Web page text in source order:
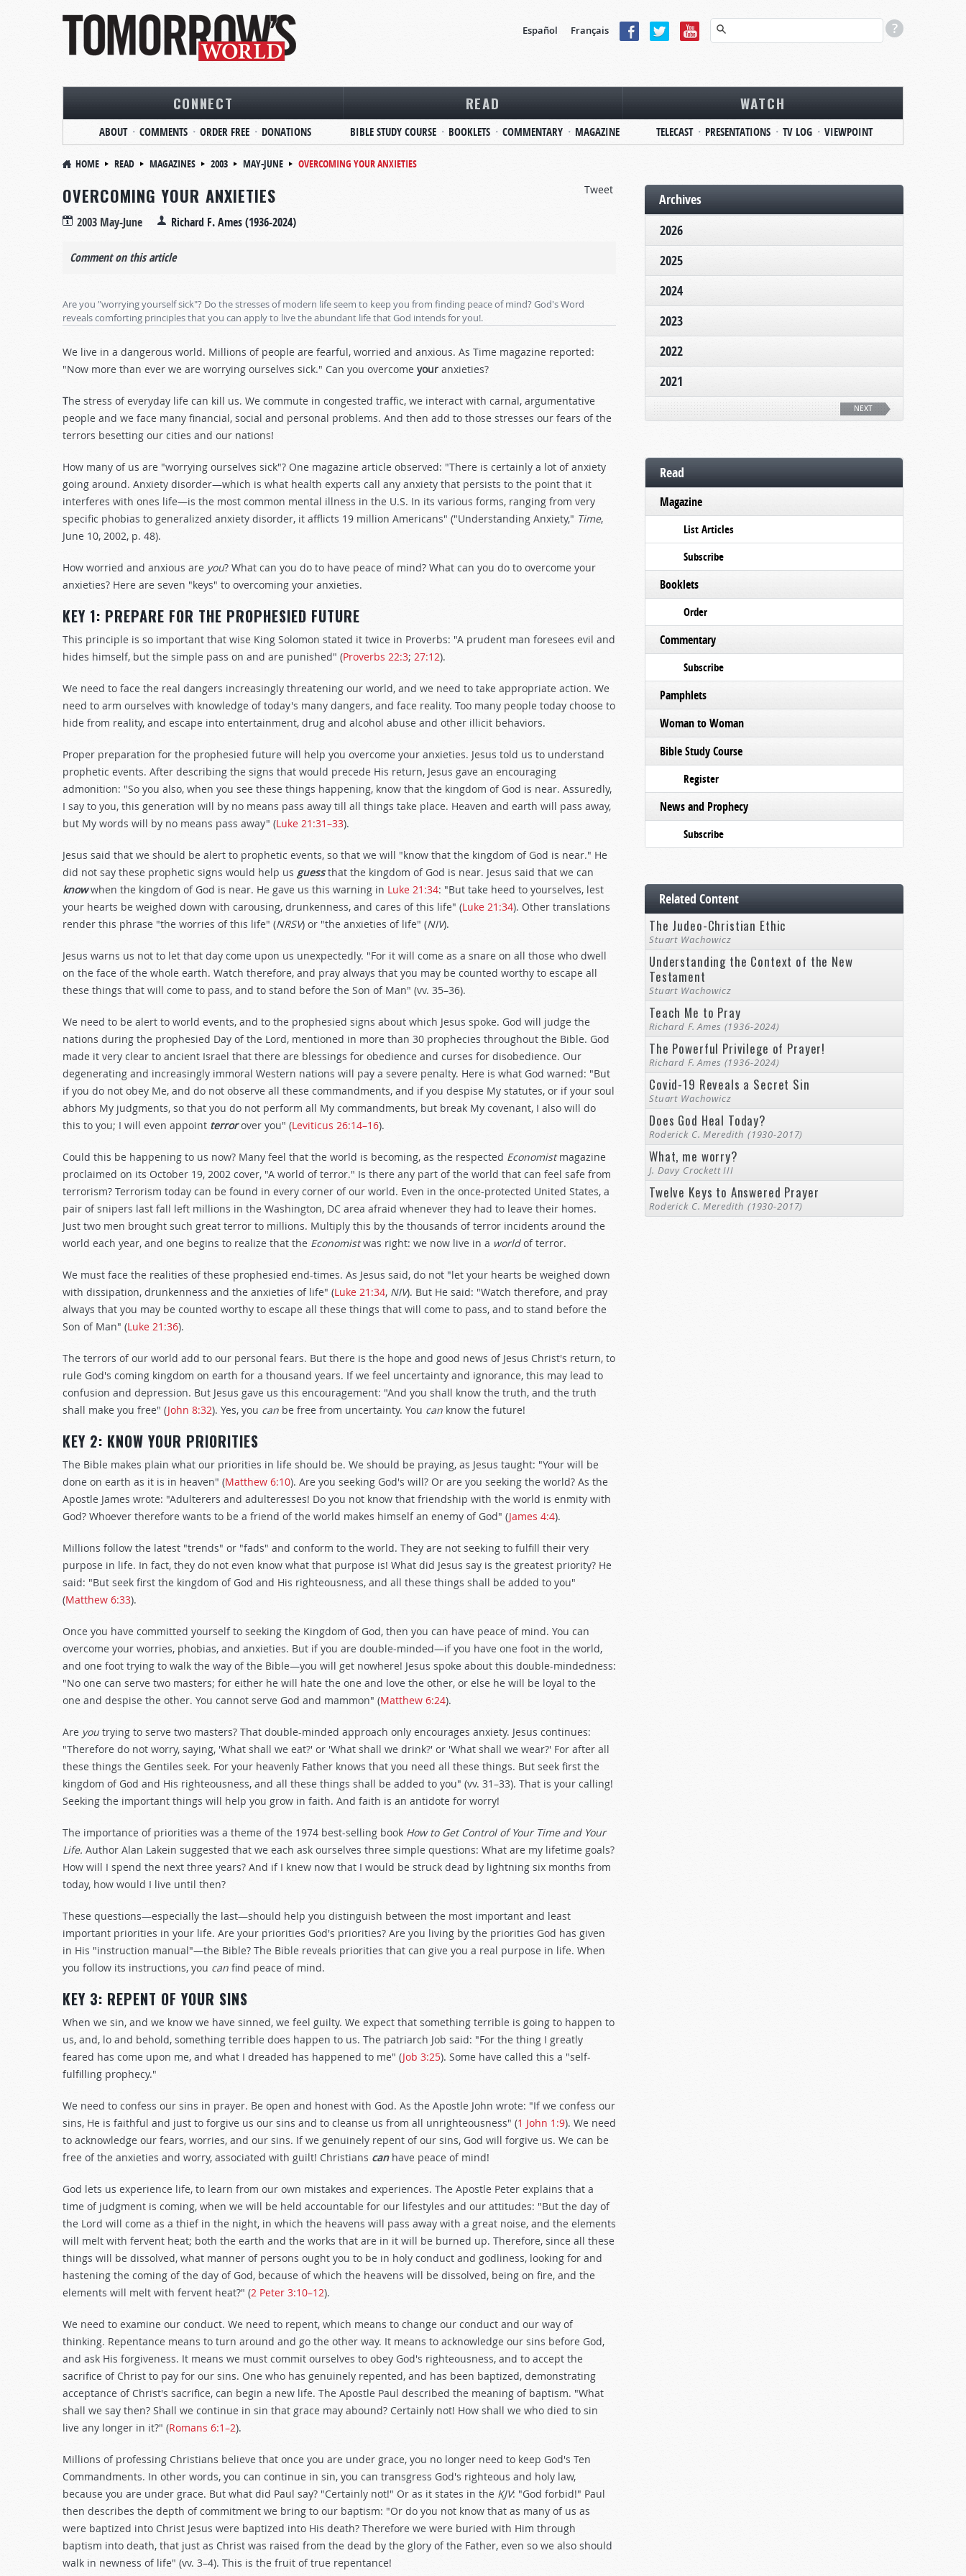
Español Français
CONNECT
ABOUT COMMENTS ORDER FREE DONATIONS
READ
BIBLE STUDY COURSE BOOKLETS COMMENTARY MAGAZINE
WATCH
TELECAST PRESENTATIONS TV LOG VIEWPOINT
HOME READ MAGAZINES 2003 MAY-JUNE
OVERCOMING YOUR ANXIETIES
Tweet
OVERCOMING YOUR ANXIETIES
2003 May-June Richard F. Ames (1936-2024)
Comment on this article
Are you "worrying yourself sick"? Do the stresses of modern life seem to keep you from finding peace of mind? God's Word
reveals comforting principles that you can apply to live the abundant life that God intends for you!.
We live in a dangerous world. Millions of people are fearful, worried and anxious. As Time magazine reported:
"Now more than ever we are worrying ourselves sick." Can you overcome your anxieties?
The stress of everyday life can kill us. We commute in congested traffic, we interact with carnal, argumentative
people and we face many financial, social and personal problems. And then add to those stresses our fears of the
terrors besetting our cities and our nations!
How many of us are "worrying ourselves sick"? One magazine article observed: "There is certainly a lot of anxiety
going around. Anxiety disorder—which is what health experts call any anxiety that persists to the point that it
interferes with ones life—is the most common mental illness in the U.S. In its various forms, ranging from very
specific phobias to generalized anxiety disorder, it afflicts 19 million Americans" ("Understanding Anxiety," Time,
June 10, 2002, p. 48).
How worried and anxious are you? What can you do to have peace of mind? What can you do to overcome your
anxieties? Here are seven "keys" to overcoming your anxieties.
KEY 1: PREPARE FOR THE PROPHESIED FUTURE
This principle is so important that wise King Solomon stated it twice in Proverbs: "A prudent man foresees evil and
hides himself, but the simple pass on and are punished" (Proverbs 22:3; 27:12).
We need to face the real dangers increasingly threatening our world, and we need to take appropriate action. We
need to arm ourselves with knowledge of today's many dangers, and face reality. Too many people today choose to
hide from reality, and escape into entertainment, drug and alcohol abuse and other illicit behaviors.
Proper preparation for the prophesied future will help you overcome your anxieties. Jesus told us to understand
prophetic events. After describing the signs that would precede His return, Jesus gave an encouraging
admonition: "So you also, when you see these things happening, know that the kingdom of God is near. Assuredly,
I say to you, this generation will by no means pass away till all things take place. Heaven and earth will pass away,
but My words will by no means pass away" (Luke 21:31–33).
Jesus said that we should be alert to prophetic events, so that we will "know that the kingdom of God is near." He
did not say these prophetic signs would help us guessthat the kingdom of God is near. Jesus said that we can
knowwhen the kingdom of God is near. He gave us this warning in Luke 21:34: "But take heed to yourselves, lest
your hearts be weighed down with carousing, drunkenness, and cares of this life" (Luke 21:34). Other translations
render this phrase "the worries of this life" (NRSV) or "the anxieties of life" (NIV).
Jesus warns us not to let that day come upon us unexpectedly. "For it will come as a snare on all those who dwell
on the face of the whole earth. Watch therefore, and pray always that you may be counted worthy to escape all
these things that will come to pass, and to stand before the Son of Man" (vv. 35–36).
We need to be alert to world events, and to the prophesied signs about which Jesus spoke. God will judge the
nations during the prophesied Day of the Lord, mentioned in more than 30 prophecies throughout the Bible. God
made it very clear to ancient Israel that there are blessings for obedience and curses for disobedience. Our
degenerating and increasingly immoral Western nations will pay a severe penalty. Here is what God warned: "But
if you do not obey Me, and do not observe all these commandments, and if you despise My statutes, or if your soul
abhors My judgments, so that you do not perform all My commandments, but break My covenant, I also will do
this to you; I will even appoint terrorover you" (Leviticus 26:14–16).
Could this be happening to us now? Many feel that the world is becoming, as the respected Economistmagazine
proclaimed on its October 19, 2002 cover, "A world of terror." Is there any part of the world that can feel safe from
terrorism? Terrorism today can be found in every corner of our world. Even in the once-protected United States, a
pair of snipers last fall left millions in the Washington, DC area afraid whenever they had to leave their homes.
Just two men brought such great terror to millions. Multiply this by the thousands of terror incidents around the
world each year, and one begins to realize that the Economistwas right: we now live in a worldof terror.
We must face the realities of these prophesied end-times. As Jesus said, do not "let your hearts be weighed down
with dissipation, drunkenness and the anxieties of life" (Luke 21:34, NIV). But He said: "Watch therefore, and pray
always that you may be counted worthy to escape all these things that will come to pass, and to stand before the
Son of Man" (Luke 21:36).
The terrors of our world add to our personal fears. But there is the hope and good news of Jesus Christ's return, to
rule God's coming kingdom on earth for a thousand years. If we feel uncertainty and ignorance, this may lead to
confusion and depression. But Jesus gave us this encouragement: "And you shall know the truth, and the truth
shall make you free" (John 8:32). Yes, you can be free from uncertainty. You can know the future!
KEY 2: KNOW YOUR PRIORITIES
The Bible makes plain what our priorities in life should be. We should be praying, as Jesus taught: "Your will be
done on earth as it is in heaven" (Matthew 6:10). Are you seeking God's will? Or are you seeking the world? As the
Apostle James wrote: "Adulterers and adulteresses! Do you not know that friendship with the world is enmity with
God? Whoever therefore wants to be a friend of the world makes himself an enemy of God" (James 4:4).
Millions follow the latest "trends" or "fads" and conform to the world. They are not seeking to fulfill their very
purpose in life. In fact, they do not even know what that purpose is! What did Jesus say is the greatest priority? He
said: "But seek first the kingdom of God and His righteousness, and all these things shall be added to you"
(Matthew 6:33).
Once you have committed yourself to seeking the Kingdom of God, then you can have peace of mind. You can
overcome your worries, phobias, and anxieties. But if you are double-minded—if you have one foot in the world,
and one foot trying to walk the way of the Bible—you will get nowhere! Jesus spoke about this double-mindedness:
"No one can serve two masters; for either he will hate the one and love the other, or else he will be loyal to the
one and despise the other. You cannot serve God and mammon" (Matthew 6:24).
Are you trying to serve two masters? That double-minded approach only encourages anxiety. Jesus continues:
"Therefore do not worry, saying, 'What shall we eat?' or 'What shall we drink?' or 'What shall we wear?' For after all
these things the Gentiles seek. For your heavenly Father knows that you need all these things. But seek first the
kingdom of God and His righteousness, and all these things shall be added to you" (vv. 31–33). That is your calling!
Seeking the important things will help you grow in faith. And faith is an antidote for worry!
The importance of priorities was a theme of the 1974 best-selling book How to Get Control of Your Time and Your
Life. Author Alan Lakein suggested that we each ask ourselves three simple questions: What are my lifetime goals?
How will I spend the next three years? And if I knew now that I would be struck dead by lightning six months from
today, how would I live until then?
These questions—especially the last—should help you distinguish between the most important and least
important priorities in your life. Are your priorities God's priorities? Are you living by the priorities God has given
in His "instruction manual"—the Bible? The Bible reveals priorities that can give you a real purpose in life. When
you follow its instructions, you can find peace of mind.
KEY 3: REPENT OF YOUR SINS
When we sin, and we know we have sinned, we feel guilty. We expect that something terrible is going to happen to
us, and, lo and behold, something terrible does happen to us. The patriarch Job said: "For the thing I greatly
feared has come upon me, and what I dreaded has happened to me" (Job 3:25). Some have called this a "self-
fulfilling prophecy."
We need to confess our sins in prayer. Be open and honest with God. As the Apostle John wrote: "If we confess our
sins, He is faithful and just to forgive us our sins and to cleanse us from all unrighteousness" (1 John 1:9). We need
to acknowledge our fears, worries, and our sins. If we genuinely repent of our sins, God will forgive us. We can be
free of the anxieties and worry, associated with guilt! Christians canhave peace of mind!
God lets us experience life, to learn from our own mistakes and experiences. The Apostle Peter explains that a
time of judgment is coming, when we will be held accountable for our lifestyles and our attitudes: "But the day of
the Lord will come as a thief in the night, in which the heavens will pass away with a great noise, and the elements
will melt with fervent heat; both the earth and the works that are in it will be burned up. Therefore, since all these
things will be dissolved, what manner of persons ought you to be in holy conduct and godliness, looking for and
hastening the coming of the day of God, because of which the heavens will be dissolved, being on fire, and the
elements will melt with fervent heat?" (2 Peter 3:10–12).
We need to examine our conduct. We need to repent, which means to change our conduct and our way of
thinking. Repentance means to turn around and go the other way. It means to acknowledge our sins before God,
and ask His forgiveness. It means we must commit ourselves to obey God's righteousness, and to accept the
sacrifice of Christ to pay for our sins. One who has genuinely repented, and has been baptized, demonstrating
acceptance of Christ's sacrifice, can begin a new life. The Apostle Paul described the meaning of baptism. "What
shall we say then? Shall we continue in sin that grace may abound? Certainly not! How shall we who died to sin
live any longer in it?" (Romans 6:1–2).
Millions of professing Christians believe that once you are under grace, you no longer need to keep God's Ten
Commandments. In other words, you can continue in sin, you can transgress God's righteous and holy law,
because you are under grace. But what did Paul say? "Certainly not!" Or as it states in the KJV: "God forbid!" Paul
then describes the depth of commitment we bring to our baptism: "Or do you not know that as many of us as
were baptized into Christ Jesus were baptized into His death? Therefore we were buried with Him through
baptism into death, that just as Christ was raised from the dead by the glory of the Father, even so we also should
walk in newness of life" (vv. 3–4). This is the fruit of true repentance!
Archives
2026
2025
2024
2023
2022
2021
NEXT
Read
Magazine
List Articles
Subscribe
Booklets
Order
Commentary
Subscribe
Pamphlets
Woman to Woman
Bible Study Course
Register
News and Prophecy
Subscribe
Related Content
The Judeo-Christian Ethic
Stuart Wachowicz
Understanding the Context of the New
Testament
Stuart Wachowicz
Teach Me to Pray
Richard F. Ames (1936-2024)
The Powerful Privilege of Prayer!
Richard F. Ames (1936-2024)
Covid-19 Reveals a Secret Sin
Stuart Wachowicz
Does God Heal Today?
Roderick C. Meredith (1930-2017)
What, me worry?
J. Davy Crockett III
Twelve Keys to Answered Prayer
Roderick C. Meredith (1930-2017)